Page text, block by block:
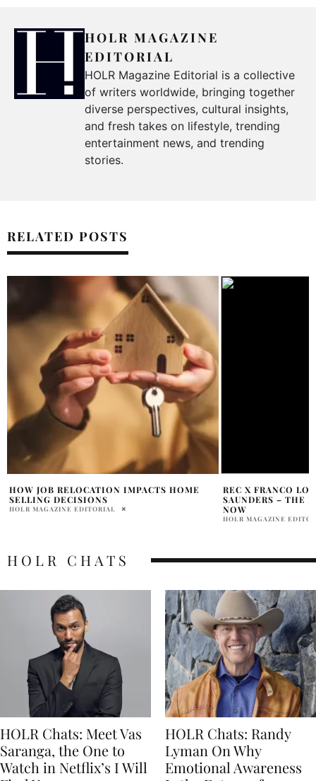
HOLR MAGAZINE
EDITORIAL
HOLR Magazine Editorial is a collective
of writers worldwide, bringing together
diverse perspectives, cultural insights,
and fresh takes on lifestyle, trending
entertainment news, and trending
stories.
RELATED POSTS
REC X FRANCO LOFRANCO & WENDEE
SAUNDERS – THE POWER COUPLE
NOW
7 WAYS TO SELL
PENELOPE LANE
HOLR CHATS
HOLR Chats: Meet Vas
Saranga, the One to
Watch in Netflix’s I Will
HOLR Chats: Randy
Lyman On Why
Emotional Awareness